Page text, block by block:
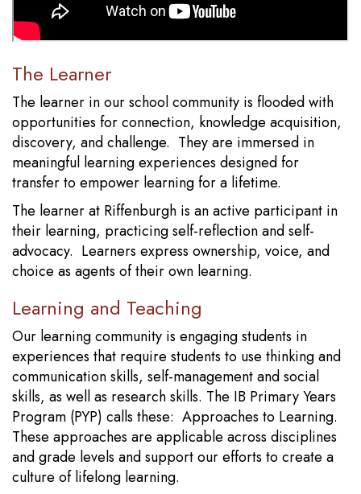
The Learner
The learner in our school community is flooded with
opportunities for connection, knowledge acquisition,
discovery, and challenge. They are immersed in
meaningful learning experiences designed for
transfer to empower learning for a lifetime.
The learner at Riffenburgh is an active participant in
their learning, practicing self-reflection and self-
advocacy. Learners express ownership, voice, and
choice as agents of their own learning.
Learning and Teaching
Our learning community is engaging students in
experiences that require students to use thinking and
communication skills, self-management and social
skills, as well as research skills. The IB Primary Years
Program (PYP) calls these: Approaches to Learning.
These approaches are applicable across disciplines
and grade levels and support our efforts to create a
culture of lifelong learning.